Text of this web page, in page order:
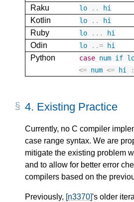
Raku
lo .. hi
Kotlin lo .. hi
Ruby lo ... hi
Odin lo ..= hi
Python case num if
<= num <= hi :
4. Existing Practice
Currently, no C compiler
case range syntax. We are
mitigate the existing problem
and to allow for better error
compilers based on the
Previously, [n3370]'s older